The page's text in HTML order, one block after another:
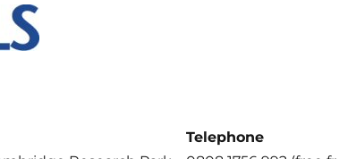
Telephone